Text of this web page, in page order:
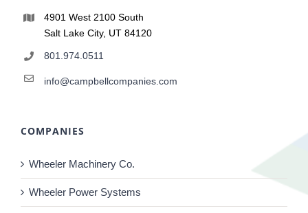
4901 West 2100 South
Salt Lake City, UT 84120
801.974.0511
info@campbellcompanies.com
COMPANIES
Wheeler Machinery Co.
Wheeler Power Systems